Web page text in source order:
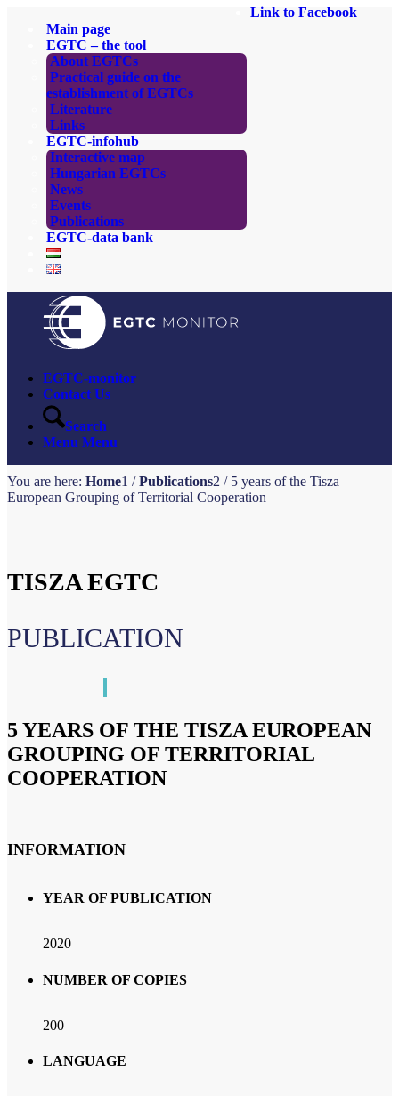
Link to Facebook
Main page
EGTC – the tool
About EGTCs
Practical guide on the
establishment of EGTCs
Literature
Links
EGTC-infohub
Interactive map
Hungarian EGTCs
News
Events
Publications
EGTC-data bank
EGTC-monitor
Contact Us
Search
Menu Menu
You are here: Home1 / Publications2 / 5 years of the Tisza
European Grouping of Territorial Cooperation
TISZA EGTC
PUBLICATION
5 YEARS OF THE TISZA EUROPEAN
GROUPING OF TERRITORIAL
COOPERATION
INFORMATION
YEAR OF PUBLICATION
2020
NUMBER OF COPIES
200
LANGUAGE